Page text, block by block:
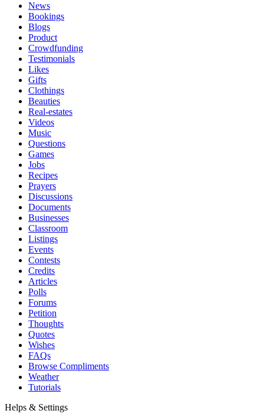
News
Bookings
Blogs
Product
Crowdfunding
Testimonials
Likes
Gifts
Clothings
Beauties
Real-estates
Videos
Music
Questions
Games
Jobs
Recipes
Prayers
Discussions
Documents
Businesses
Classroom
Listings
Events
Contests
Credits
Articles
Polls
Forums
Petition
Thoughts
Quotes
Wishes
FAQs
Browse Compliments
Weather
Tutorials
Helps & Settings